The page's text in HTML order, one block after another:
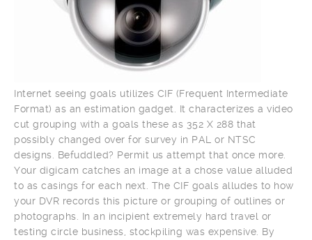
Internet seeing goals utilizes CIF (Frequent Intermediate
Format) as an estimation gadget. It characterizes a video
cut grouping with a goals these as 352 X 288 that
possibly changed over for survey in PAL or NTSC
designs. Befuddled? Permit us attempt that once more.
Your digicam catches an image at a chose value alluded
to as casings for each next. The CIF goals alludes to how
your DVR records this picture or grouping of outlines or
photographs. In an incipient extremely hard travel or
testing circle business, stockpiling was expensive. By